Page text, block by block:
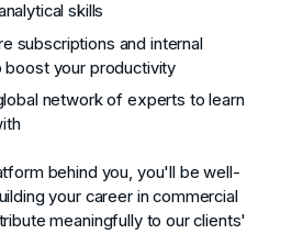
skills
subscriptions and internal
boost your productivity
network of experts to learn
behind you, you'll be well-
your career in commercial
meaningfully to our clients'